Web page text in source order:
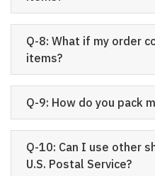
Q-8: What if my order
items?
Q-9: How do you pack
Q-10: Can I use other
U.S. Postal Service?